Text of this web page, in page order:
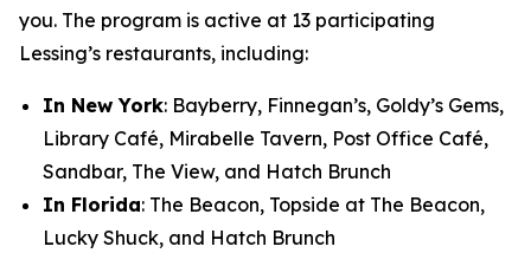
you. The program is active at 13 participating
Lessing’s restaurants, including:
In New York: Bayberry, Finnegan’s, Goldy’s Gems,
Library Café, Mirabelle Tavern, Post Office Café,
Sandbar, The View, and Hatch Brunch
In Florida: The Beacon, Topside at The Beacon,
Lucky Shuck, and Hatch Brunch